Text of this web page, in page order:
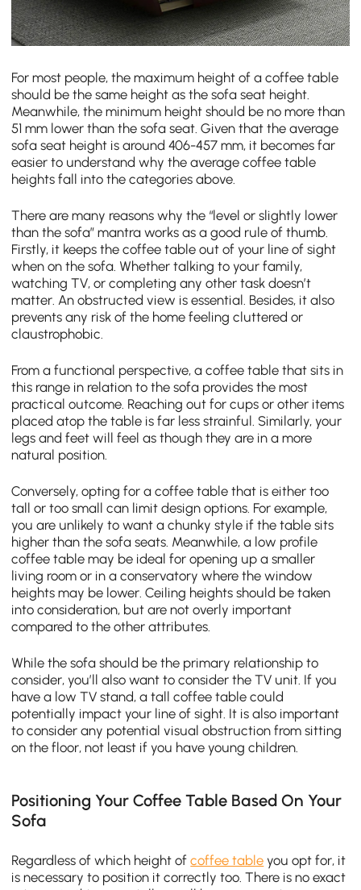
For most people, the maximum height of a coffee table
should be the same height as the sofa seat height.
Meanwhile, the minimum height should be no more than
51 mm lower than the sofa seat. Given that the average
sofa seat height is around 406-457 mm, it becomes far
easier to understand why the average coffee table
heights fall into the categories above.
There are many reasons why the “level or slightly lower
than the sofa” mantra works as a good rule of thumb.
Firstly, it keeps the coffee table out of your line of sight
when on the sofa. Whether talking to your family,
watching TV, or completing any other task doesn’t
matter. An obstructed view is essential. Besides, it also
prevents any risk of the home feeling cluttered or
claustrophobic.
From a functional perspective, a coffee table that sits in
this range in relation to the sofa provides the most
practical outcome. Reaching out for cups or other items
placed atop the table is far less strainful. Similarly, your
legs and feet will feel as though they are in a more
natural position.
Conversely, opting for a coffee table that is either too
tall or too small can limit design options. For example,
you are unlikely to want a chunky style if the table sits
higher than the sofa seats. Meanwhile, a low profile
coffee table may be ideal for opening up a smaller
living room or in a conservatory where the window
heights may be lower. Ceiling heights should be taken
into consideration, but are not overly important
compared to the other attributes.
While the sofa should be the primary relationship to
consider, you’ll also want to consider the TV unit. If you
have a low TV stand, a tall coffee table could
potentially impact your line of sight. It is also important
to consider any potential visual obstruction from sitting
on the floor, not least if you have young children.
Positioning Your Coffee Table Based On Your
Sofa
Regardless of which height ofcoffee table you opt for, it
is necessary to position it correctly too. There is no exact